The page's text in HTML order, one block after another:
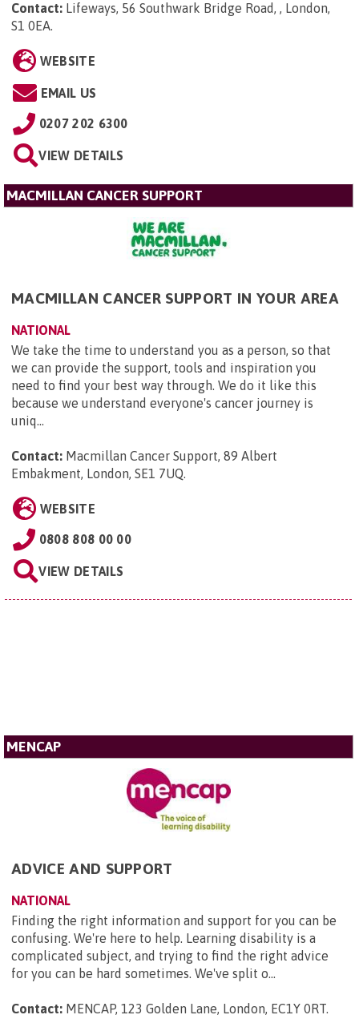
Contact: Lifeways, 56 Southwark Bridge Road, , London,
S1 0EA.
WEBSITE
EMAIL US
0207 202 6300
VIEW DETAILS
MACMILLAN CANCER SUPPORT
MACMILLAN CANCER SUPPORT IN YOUR AREA
NATIONAL
We take the time to understand you as a person, so that
we can provide the support, tools and inspiration you
need to find your best way through. We do it like this
because we understand everyone's cancer journey is
uniq...
Contact: Macmillan Cancer Support, 89 Albert
Embakment, London, SE1 7UQ
WEBSITE
0808 808 00 00
VIEW DETAILS
MENCAP
ADVICE AND SUPPORT
NATIONAL
Finding the right information and support for you can be
confusing. We're here to help. Learning disability is a
complicated subject, and trying to find the right advice
for you can be hard sometimes. We've split o...
Contact: MENCAP, 123 Golden Lane, London, EC1Y 0RT.